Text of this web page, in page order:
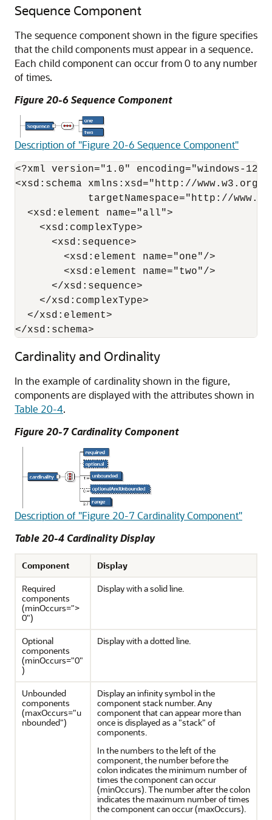
Sequence Component
The sequence component shown in the figure specifies
that the child components must appear in a sequence.
Each child component can occur from 0 to any number
of times.
Figure 20-6 Sequence Component
Description of "Figure 20-6 Sequence Component"
<?xml version="1.0" encoding="windows-
<xsd:schema xmlns:xsd="http://www.w3.org/
targetNamespace="http://
  <xsd:element name="all">
    <xsd:complexType>
      <xsd:sequence>
        <xsd:element name="one"/>
        <xsd:element name="two"/>
      </xsd:sequence>
    </xsd:complexType>
  </xsd:element>
</xsd:schema>
Cardinality and Ordinality
In the example of cardinality shown in the figure,
components are displayed with the attributes shown in
Table 20-4.
Figure 20-7 Cardinality Component
Description of "Figure 20-7 Cardinality Component"
Table 20-4 Cardinality Display
Component
Display
Required
components
(minOccurs=">
0")
Display with a solid line.
Optional
components
(minOccurs="0"
)
Display with a dotted line.
Unbounded
components
(maxOccurs="u
nbounded")
Display an infinity symbol in the
component stack number. Any
component that can appear more than
once is displayed as a "stack" of
components.
In the numbers to the left of the
component, the number before the
colon indicates the minimum number of
times the component can occur
(minOccurs). The number after the colon
indicates the maximum number of times
the component can occur (maxOccurs).